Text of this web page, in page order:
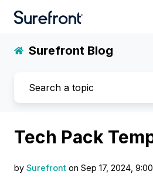
Surefront Blog
Tech Pack
by Surefront on Sep 17, 2024,